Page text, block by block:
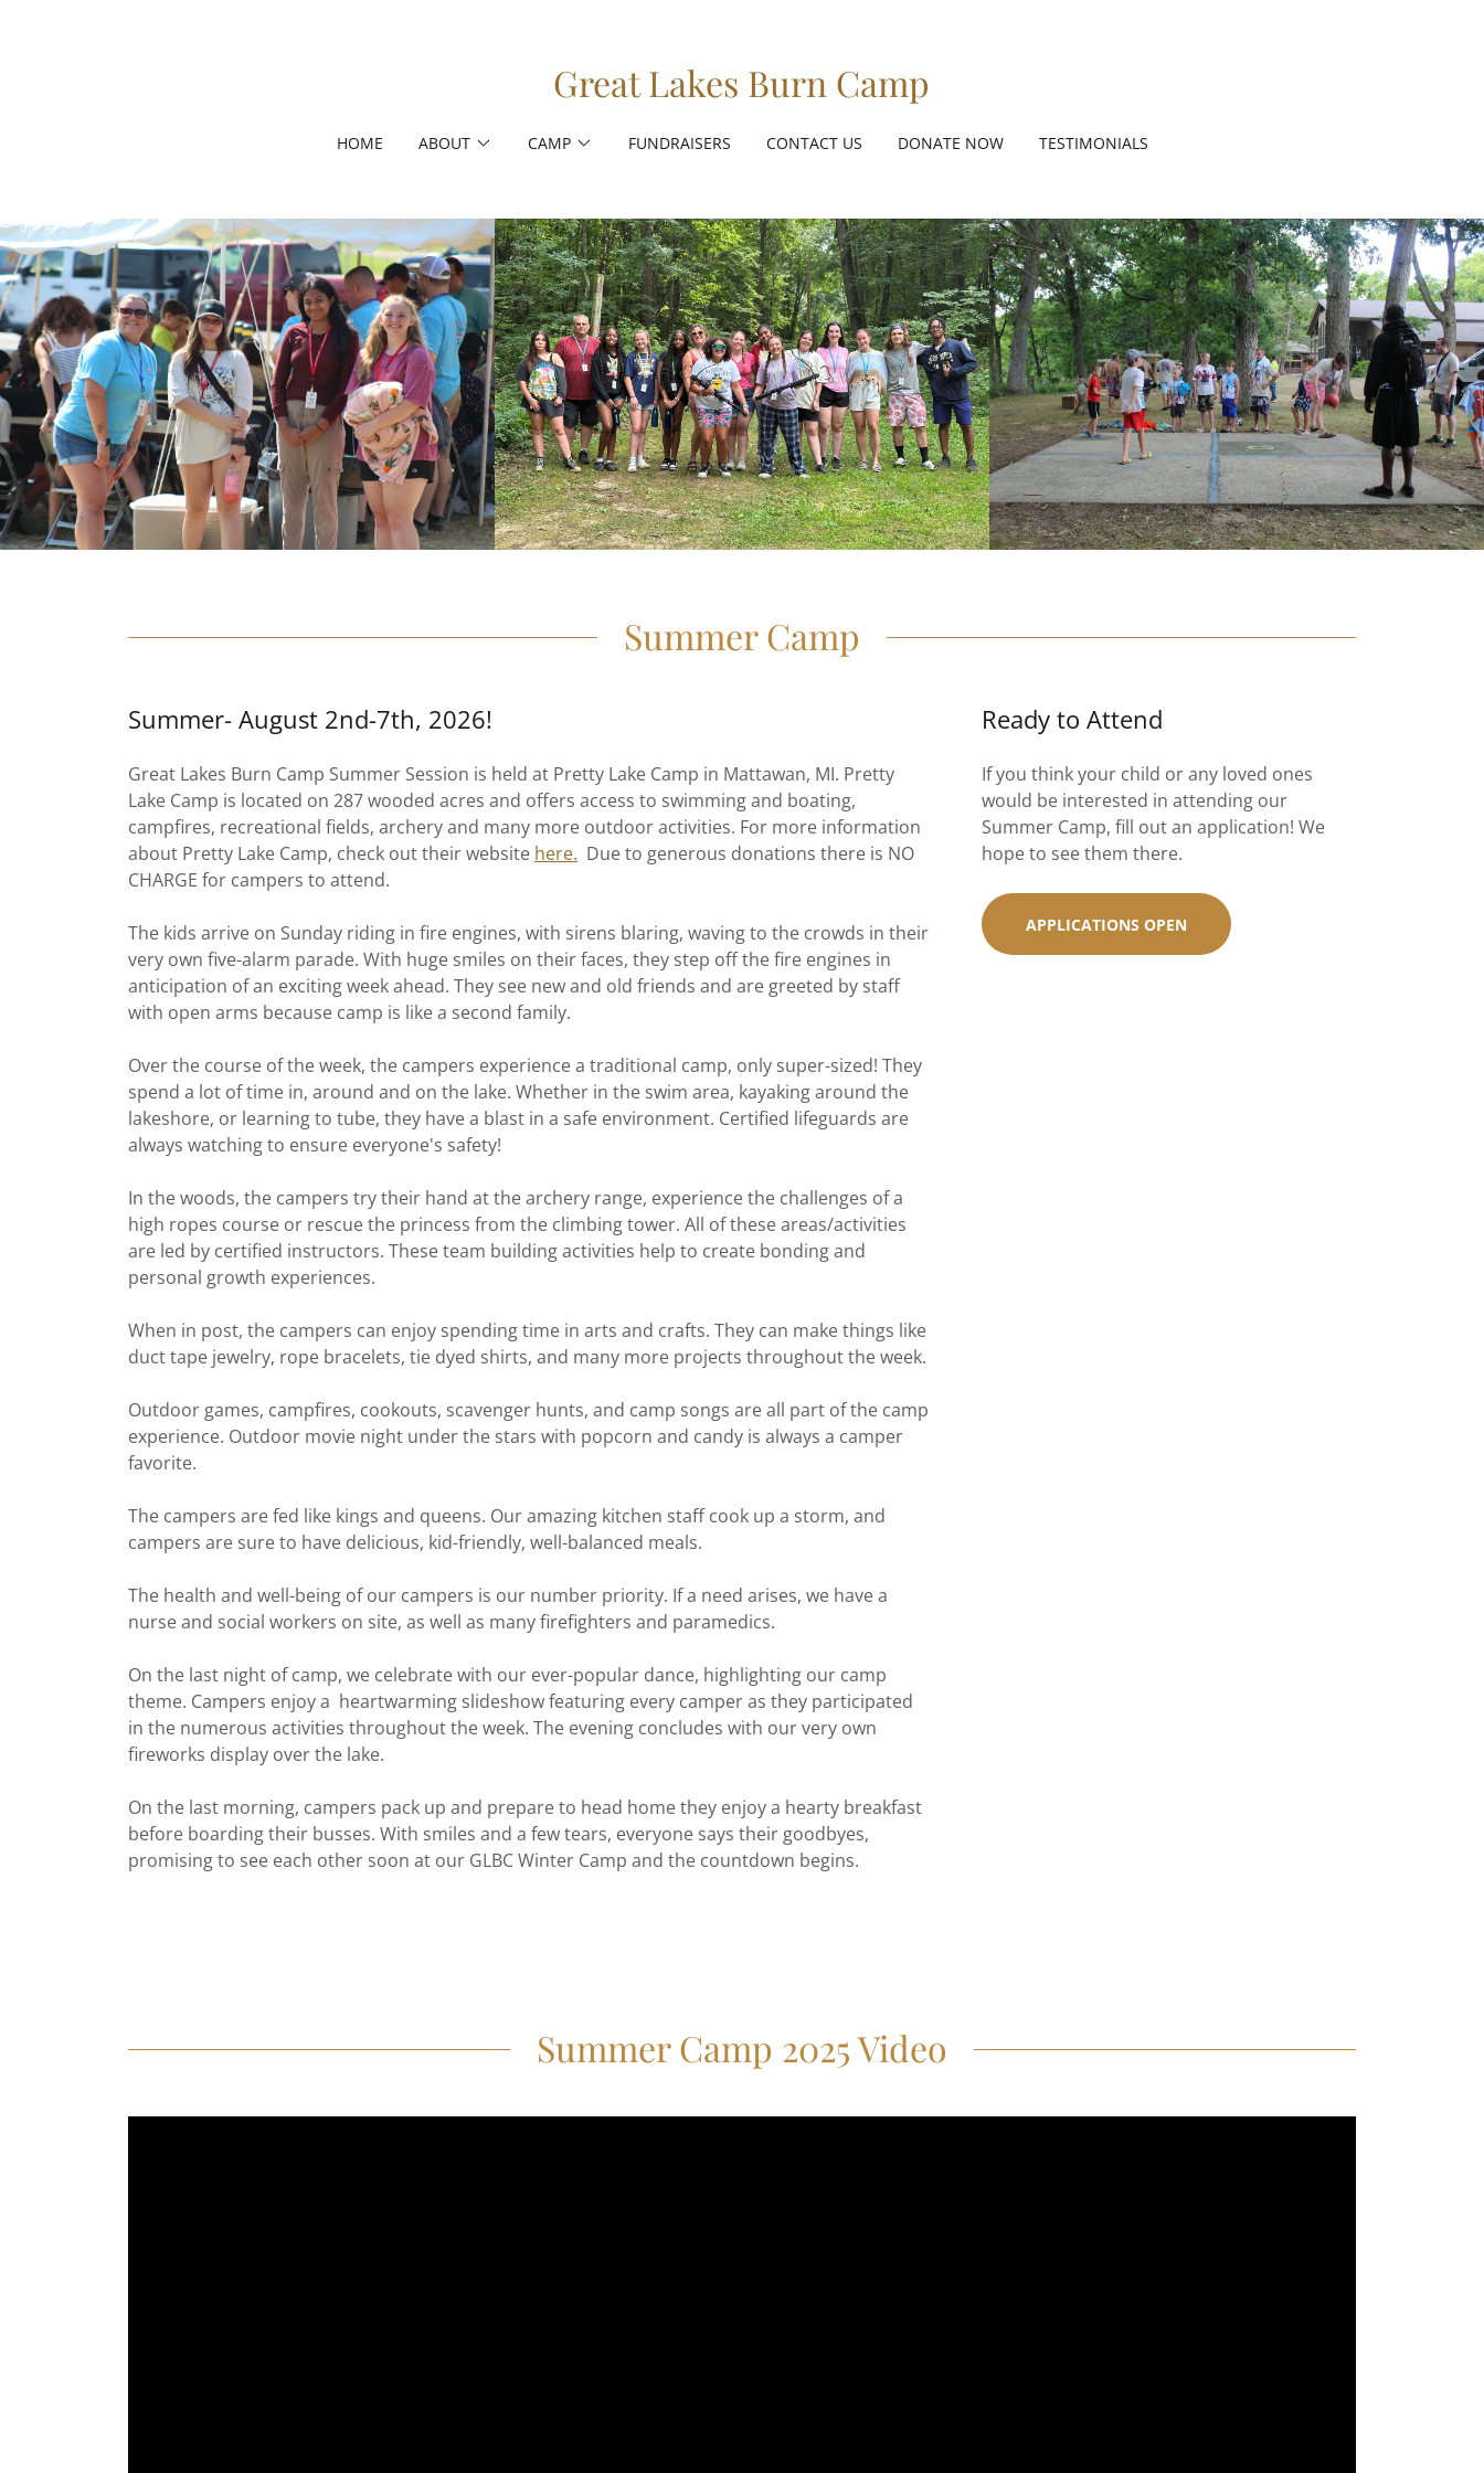
Great Lakes Burn Camp
HOME ABOUT CAMP FUNDRAISERS CONTACT US DONATE NOW TESTIMONIALS
Summer Camp
Summer- August 2nd-7th, 2026!
Great Lakes Burn Camp Summer Session is held at Pretty Lake Camp in Mattawan, MI. Pretty
Lake Camp is located on 287 wooded acres and offers access to swimming and boating,
campfires, recreational fields, archery and many more outdoor activities. For more information
about Pretty Lake Camp, check out their website here. Due to generous donations there is NO
CHARGE for campers to attend.
The kids arrive on Sunday riding in fire engines, with sirens blaring, waving to the crowds in their
very own five-alarm parade. With huge smiles on their faces, they step off the fire engines in
anticipation of an exciting week ahead. They see new and old friends and are greeted by staff
with open arms because camp is like a second family.
Over the course of the week, the campers experience a traditional camp, only super-sized! They
spend a lot of time in, around and on the lake. Whether in the swim area, kayaking around the
lakeshore, or learning to tube, they have a blast in a safe environment. Certified lifeguards are
always watching to ensure everyone's safety!
In the woods, the campers try their hand at the archery range, experience the challenges of a
high ropes course or rescue the princess from the climbing tower. All of these areas/activities
are led by certified instructors. These team building activities help to create bonding and
personal growth experiences.
When in post, the campers can enjoy spending time in arts and crafts. They can make things like
duct tape jewelry, rope bracelets, tie dyed shirts, and many more projects throughout the week.
Outdoor games, campfires, cookouts, scavenger hunts, and camp songs are all part of the camp
experience. Outdoor movie night under the stars with popcorn and candy is always a camper
favorite.
The campers are fed like kings and queens. Our amazing kitchen staff cook up a storm, and
campers are sure to have delicious, kid-friendly, well-balanced meals.
The health and well-being of our campers is our number priority. If a need arises, we have a
nurse and social workers on site, as well as many firefighters and paramedics.
On the last night of camp, we celebrate with our ever-popular dance, highlighting our camp
theme. Campers enjoy a heartwarming slideshow featuring every camper as they participated
in the numerous activities throughout the week. The evening concludes with our very own
fireworks display over the lake.
On the last morning, campers pack up and prepare to head home they enjoy a hearty breakfast
before boarding their busses. With smiles and a few tears, everyone says their goodbyes,
promising to see each other soon at our GLBC Winter Camp and the countdown begins.
Ready to Attend
If you think your child or any loved ones
would be interested in attending our
Summer Camp, fill out an application! We
hope to see them there.
APPLICATIONS OPEN
Summer Camp 2025 Video